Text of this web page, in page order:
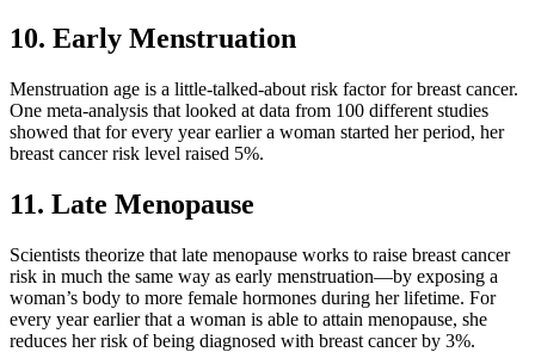
10. Early Menstruation
Menstruation age is a little-talked-about risk factor for breast cancer.
One meta-analysis that looked at data from 100 different studies
showed that for every year earlier a woman started her period, her
breast cancer risk level raised 5%.
11. Late Menopause
Scientists theorize that late menopause works to raise breast cancer
risk in much the same way as early menstruation—by exposing a
woman’s body to more female hormones during her lifetime. For
every year earlier that a woman is able to attain menopause, she
reduces her risk of being diagnosed with breast cancer by 3%.